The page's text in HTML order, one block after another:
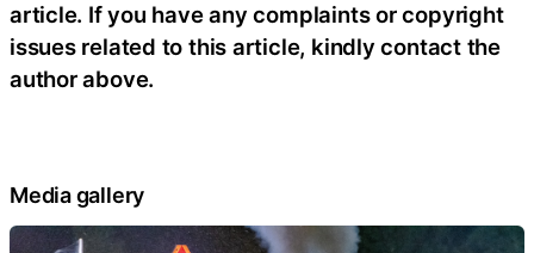
article. If you have any complaints or copyright
issues related to this article, kindly contact the
author above.
Media gallery